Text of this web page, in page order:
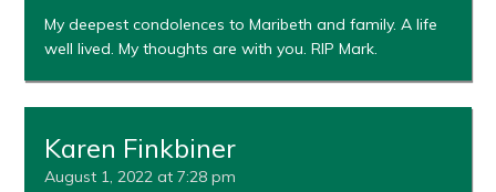
My deepest condolences to Maribeth and family. A life
well lived. My thoughts are with you. RIP Mark.
Karen Finkbiner
August 1, 2022 at 7:28 pm